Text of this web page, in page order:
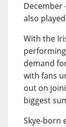
December
also
With the
demand
with fans
out on
biggest
Skye-born